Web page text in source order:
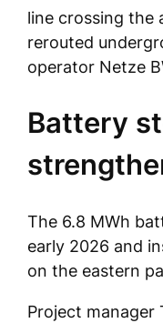
line crossing the
rerouted
operator Netze
Battery
The 6.8 MWh
early 2026 and
on the eastern
Project manager